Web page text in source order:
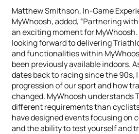
Matthew Smithson, In-Game
MyWhoosh, added, “Partnering
an exciting moment for
looking forward to delivering
and functionalities within
been previously available indoors.
dates back to racing since the 90s,
progression of our sport and how
changed. MyWhoosh understands
different requirements than
have designed events focusing on
and the ability to test yourself and